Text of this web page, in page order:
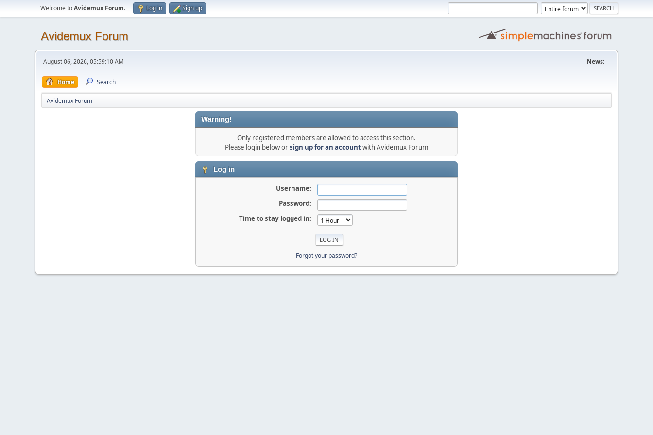
Welcome toAvidemux Forum. Log in Sign up
Avidemux Forum
August 06, 2026, 05:59:10 AM News: --
Home Search
Avidemux Forum
Warning!
Only registered members are allowed to access this section.
Please login below orsign up for an accountwith Avidemux Forum
Log in
Username:
Password:
Time to stay logged in:
Forgot your password?